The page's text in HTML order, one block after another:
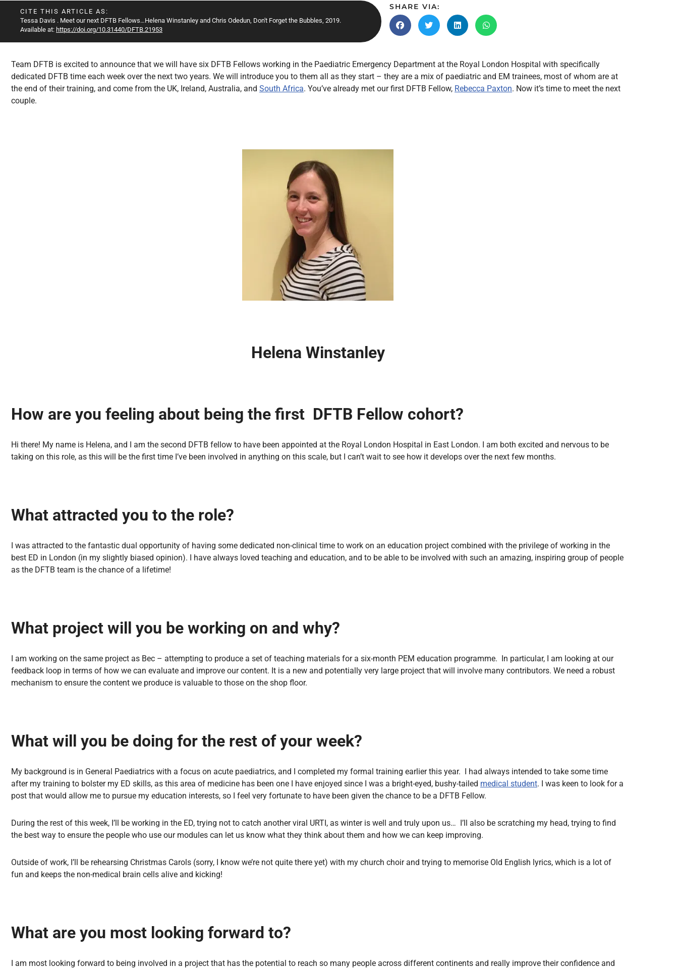
Endocrinology
Fluid Therapy
Gynaecology
Immunology
Inborn Errors of Metabolism and
Medicines for Children and Young
Respiratory
The Digestive Tract
The Respiratory System
CITE THIS ARTICLE AS:
Tessa Davis . Meet our next DFTB Fellows…Helena Winstanley and Chris Odedun, Don't Forget the Bubbles, 2019.
Available at: https://doi.org/10.31440/DFTB.21953
SHARE VIA:
Team DFTB is excited to announce that we will have six DFTB Fellows working in the Paediatric Emergency Department at the Royal London Hospital with specifically
dedicated DFTB time each week over the next two years. We will introduce you to them all as they start – they are a mix of paediatric and EM trainees, most of whom are at
the end of their training, and come from the UK, Ireland, Australia, and South Africa. You’ve already met our first DFTB Fellow, Rebecca Paxton. Now it’s time to meet the next
couple.
Helena Winstanley
How are you feeling about being the first DFTB Fellow cohort?
Hi there! My name is Helena, and I am the second DFTB fellow to have been appointed at the Royal London Hospital in East London. I am both excited and nervous to be
taking on this role, as this will be the first time I’ve been involved in anything on this scale, but I can’t wait to see how it develops over the next few months.
What attracted you to the role?
I was attracted to the fantastic dual opportunity of having some dedicated non-clinical time to work on an education project combined with the privilege of working in the
best ED in London (in my slightly biased opinion). I have always loved teaching and education, and to be able to be involved with such an amazing, inspiring group of people
as the DFTB team is the chance of a lifetime!
What project will you be working on and why?
I am working on the same project as Bec – attempting to produce a set of teaching materials for a six-month PEM education programme. In particular, I am looking at our
feedback loop in terms of how we can evaluate and improve our content. It is a new and potentially very large project that will involve many contributors. We need a robust
mechanism to ensure the content we produce is valuable to those on the shop floor.
What will you be doing for the rest of your week?
My background is in General Paediatrics with a focus on acute paediatrics, and I completed my formal training earlier this year. I had always intended to take some time
after my training to bolster my ED skills, as this area of medicine has been one I have enjoyed since I was a bright-eyed, bushy-tailed medical student. I was keen to look for a
post that would allow me to pursue my education interests, so I feel very fortunate to have been given the chance to be a DFTB Fellow.
During the rest of this week, I’ll be working in the ED, trying not to catch another viral URTI, as winter is well and truly upon us… I’ll also be scratching my head, trying to find
the best way to ensure the people who use our modules can let us know what they think about them and how we can keep improving.
Outside of work, I’ll be rehearsing Christmas Carols (sorry, I know we’re not quite there yet) with my church choir and trying to memorise Old English lyrics, which is a lot of
fun and keeps the non-medical brain cells alive and kicking!
What are you most looking forward to?
I am most looking forward to being involved in a project that has the potential to reach so many people across different continents and really improve their confidence and